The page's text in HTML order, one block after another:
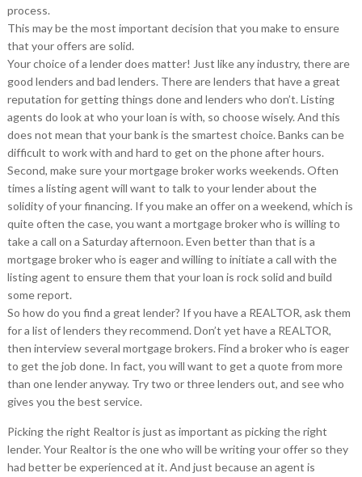
process.
This may be the most important decision that you make to ensure
that your offers are solid.
Your choice of a lender does matter! Just like any industry, there are
good lenders and bad lenders. There are lenders that have a great
reputation for getting things done and lenders who don’t. Listing
agents do look at who your loan is with, so choose wisely. And this
does not mean that your bank is the smartest choice. Banks can be
difficult to work with and hard to get on the phone after hours.
Second, make sure your mortgage broker works weekends. Often
times a listing agent will want to talk to your lender about the
solidity of your financing. If you make an offer on a weekend, which is
quite often the case, you want a mortgage broker who is willing to
take a call on a Saturday afternoon. Even better than that is a
mortgage broker who is eager and willing to initiate a call with the
listing agent to ensure them that your loan is rock solid and build
some report.
So how do you find a great lender? If you have a REALTOR, ask them
for a list of lenders they recommend. Don’t yet have a REALTOR,
then interview several mortgage brokers. Find a broker who is eager
to get the job done. In fact, you will want to get a quote from more
than one lender anyway. Try two or three lenders out, and see who
gives you the best service.
Picking the right Realtor is just as important as picking the right
lender. Your Realtor is the one who will be writing your offer so they
had better be experienced at it. And just because an agent is